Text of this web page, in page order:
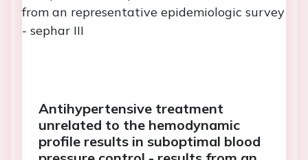
Antihypertensive treatment
unrelated to the hemodynamic
profile results in suboptimal blood